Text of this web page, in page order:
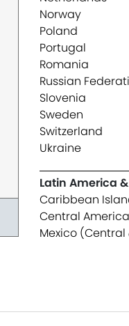
Norway
Poland
Portugal
Romania
Russian
Slovenia
Sweden
Switzerland
Ukraine
Latin America
Caribbean
Central America
Mexico (Central